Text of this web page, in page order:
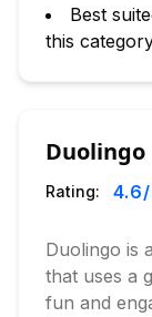
Best
this
Duolingo
Rating: 4.6
Duolingo is
that uses a
fun and